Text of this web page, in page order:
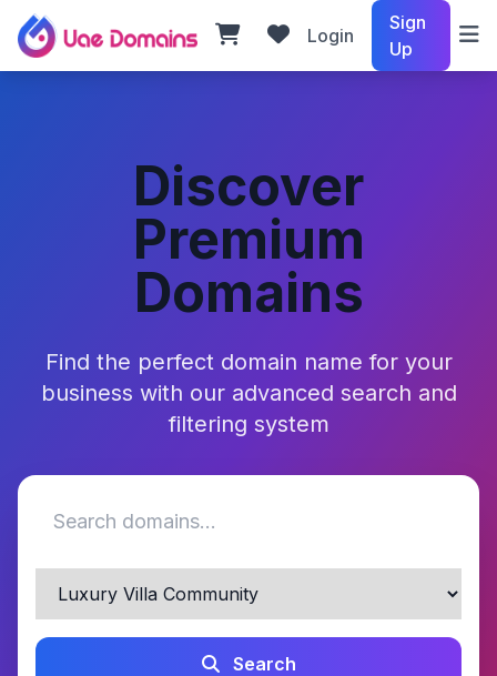
Login
Sign
Up
Discover
Premium
Domains
Find the perfect domain name for your
business with our advanced search and
filtering system
Search